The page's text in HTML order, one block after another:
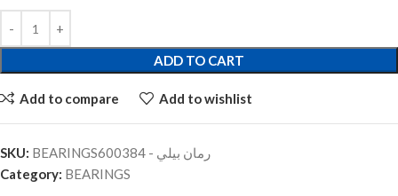
ADD TO CART
Add to compare Add to wishlist
SKU:
BEARINGSرمان بيلي - 600384
Category: BEARINGS